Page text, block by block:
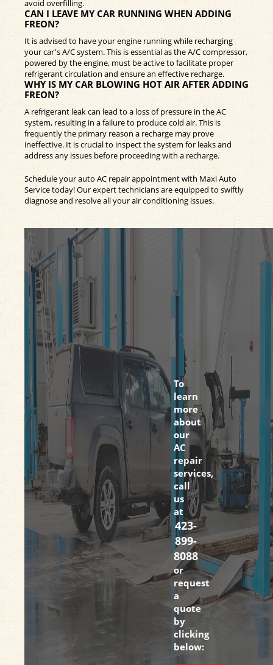
avoid overfilling.
CAN I LEAVE MY CAR RUNNING WHEN ADDING
FREON?
It is advised to have your engine running while recharging
your car's A/C system. This is essential as the A/C compressor,
powered by the engine, must be active to facilitate proper
refrigerant circulation and ensure an effective recharge.
WHY IS MY CAR BLOWING HOT AIR AFTER ADDING
FREON?
A refrigerant leak can lead to a loss of pressure in the AC
system, resulting in a failure to produce cold air. This is
frequently the primary reason a recharge may prove
ineffective. It is crucial to inspect the system for leaks and
address any issues before proceeding with a recharge.
Schedule your auto AC repair appointment with Maxi Auto
Service today! Our expert technicians are equipped to swiftly
diagnose and resolve all your air conditioning issues.
To
learn
more
about
our
AC
repair
services,
call
us
at
423-
899-
8088
or
request
a
quote
by
clicking
below: